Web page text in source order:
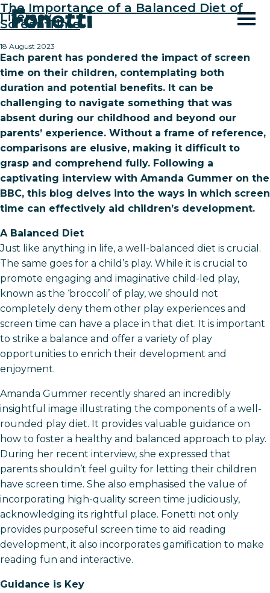
Literacy
The Importance of a Balanced Diet of
Screen Time
18 August 2023
Each parent has pondered the impact of screen
time on their children, contemplating both
duration and potential benefits. It can be
challenging to navigate something that was
absent during our childhood and beyond our
parents’ experience. Without a frame of reference,
comparisons are elusive, making it difficult to
grasp and comprehend fully. Following a
captivating interview with Amanda Gummer on the
BBC, this blog delves into the ways in which screen
time can effectively aid children’s development.
A Balanced Diet
Just like anything in life, a well-balanced diet is crucial.
The same goes for a child’s play. While it is crucial to
promote engaging and imaginative child-led play,
known as the ‘broccoli’ of play, we should not
completely deny them other play experiences and
screen time can have a place in that diet. It is important
to strike a balance and offer a variety of play
opportunities to enrich their development and
enjoyment.
Amanda Gummer recently shared an incredibly
insightful image illustrating the components of a well-
rounded play diet. It provides valuable guidance on
how to foster a healthy and balanced approach to play.
During her recent interview, she expressed that
parents shouldn’t feel guilty for letting their children
have screen time. She also emphasised the value of
incorporating high-quality screen time judiciously,
acknowledging its rightful place. Fonetti not only
provides purposeful screen time to aid reading
development, it also incorporates gamification to make
reading fun and interactive.
Guidance is Key